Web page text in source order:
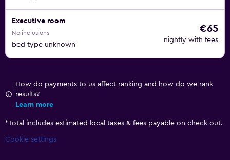
Executive room
No inclusions
bed type unknown
€65
nightly with fees
How do payments to us affect ranking and how do we rank
results?
Learn more
*Total includes estimated local taxes & fees payable on check out.
Cookie settings